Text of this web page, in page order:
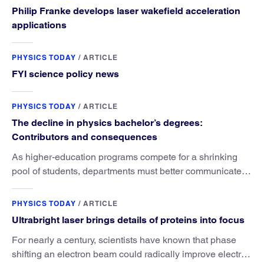
Philip Franke develops laser wakefield acceleration
applications
PHYSICS TODAY / ARTICLE
FYI science policy news
PHYSICS TODAY / ARTICLE
The decline in physics bachelor’s degrees:
Contributors and consequences
As higher-education programs compete for a shrinking
pool of students, departments must better communicate
PHYSICS TODAY / ARTICLE
Ultrabright laser brings details of proteins into focus
For nearly a century, scientists have known that phase
shifting an electron beam could radically improve electron